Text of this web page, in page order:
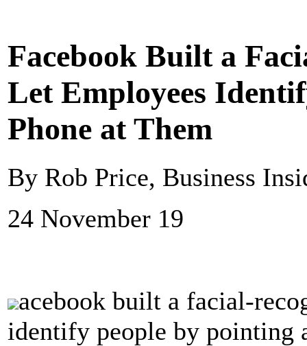
Facebook Built a
Let Employees
Phone at Them
By Rob Price, Business
24 November 19
acebook built a facial-
identify people by pointing